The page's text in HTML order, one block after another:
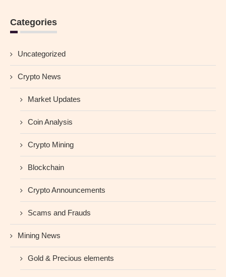
Categories
Uncategorized
Crypto News
Market Updates
Coin Analysis
Crypto Mining
Blockchain
Crypto Announcements
Scams and Frauds
Mining News
Gold & Precious elements